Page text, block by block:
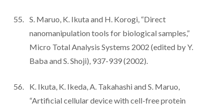
S. Maruo, K. Ikuta and H. Korogi, “Direct
nanomanipulation tools for biological samples,”
Micro Total Analysis Systems 2002 (edited by Y.
Baba and S. Shoji), 937-939 (2002).
K. Ikuta, K. Ikeda, A. Takahashi and S. Maruo,
“Artificial cellular device with cell-free protein